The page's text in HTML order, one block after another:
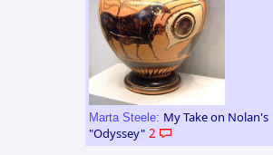
Marta Steele: My Take on Nolan's
"Odyssey" 2